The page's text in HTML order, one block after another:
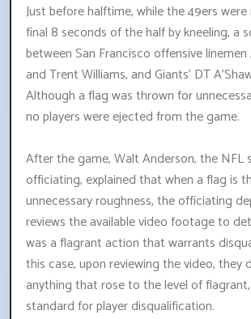
Just before halftime, while the 49ers
final 8 seconds of the half by kneeling, a
between San Francisco offensive
and Trent Williams, and Giants' DT
Although a flag was thrown for
no players were ejected from the game.
After the game, Walt Anderson, the NFL
officiating, explained that when a flag is
unnecessary roughness, the officiating
reviews the available video footage to
was a flagrant action that warrants
this case, upon reviewing the video, they
anything that rose to the level of
standard for player disqualification.